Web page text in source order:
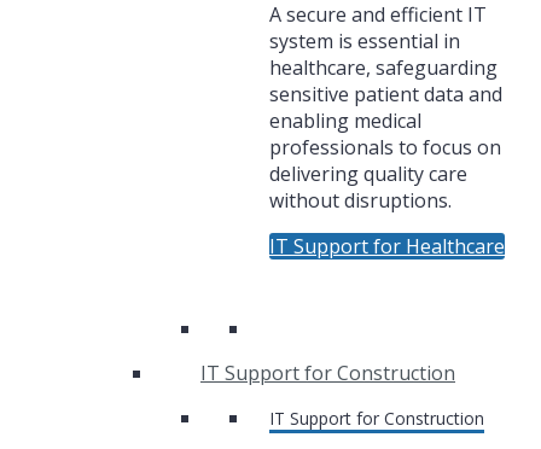
A secure and efficient IT
system is essential in
healthcare, safeguarding
sensitive patient data and
enabling medical
professionals to focus on
delivering quality care
without disruptions.
IT Support for Healthcare
IT Support for Construction
IT Support for Construction